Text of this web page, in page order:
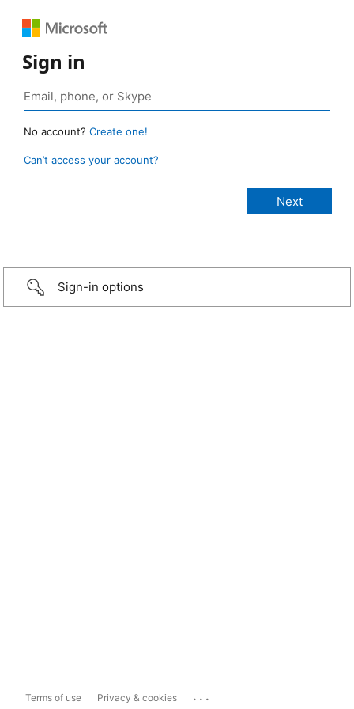
Sign in
No account? Create one!
Can’t access your account?
Sign-in options
Terms of use Privacy & cookies ...